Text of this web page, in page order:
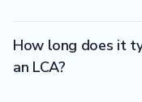
How long does it
an LCA?